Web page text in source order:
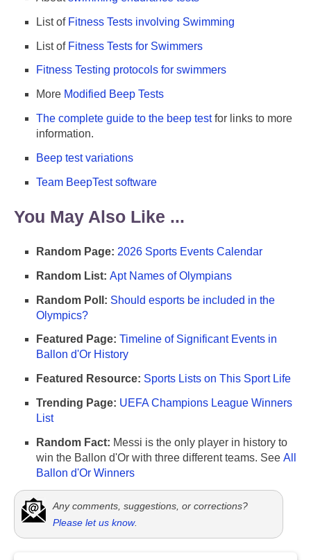
List of Fitness Tests involving Swimming
List of Fitness Tests for Swimmers
Fitness Testing protocols for swimmers
More Modified Beep Tests
The complete guide to the beep testfor links to more
information.
Beep test variations
Team BeepTest software
You May Also Like ...
Random Page: 2026 Sports Events Calendar
Random List: Apt Names of Olympians
Random Poll: Should esports be included in the
Olympics?
Featured Page: Timeline of Significant Events in
Ballon d'Or History
Featured Resource: Sports Lists on This Sport Life
Trending Page: UEFA Champions League Winners
List
Random Fact: Messi is the only player in history to
win the Ballon d'Or with three different teams. See All
Ballon d'Or Winners
Any comments, suggestions, or corrections?
Please let us know.